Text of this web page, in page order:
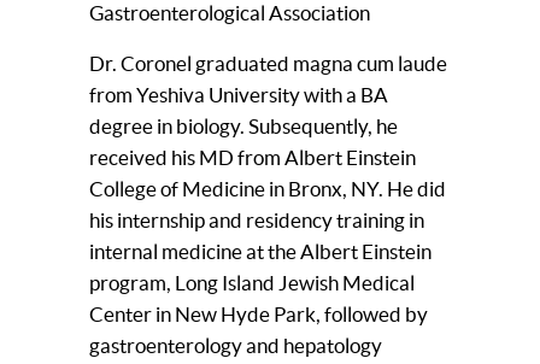
Gastroenterological Association
Dr. Coronel graduated magna cum laude
from Yeshiva University with a BA
degree in biology. Subsequently, he
received his MD from Albert Einstein
College of Medicine in Bronx, NY. He did
his internship and residency training in
internal medicine at the Albert Einstein
program, Long Island Jewish Medical
Center in New Hyde Park, followed by
gastroenterology and hepatology